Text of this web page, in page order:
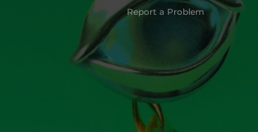
Report a Problem